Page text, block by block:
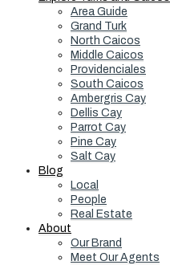
Area Guide
Grand Turk
North Caicos
Middle Caicos
Providenciales
South Caicos
Ambergris Cay
Dellis Cay
Parrot Cay
Pine Cay
Salt Cay
Blog
Local
People
Real Estate
About
Our Brand
Meet Our Agents